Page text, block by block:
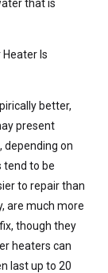
that is
Is
better,
present
on
tend to be
to repair than
are much more
though they
heaters can
last up to 20